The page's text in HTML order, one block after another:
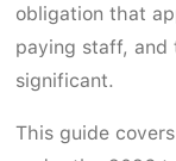
obligation that
paying staff, and
significant.
This guide